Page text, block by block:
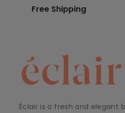
Free Shipping
Éclair is a fresh and elegant